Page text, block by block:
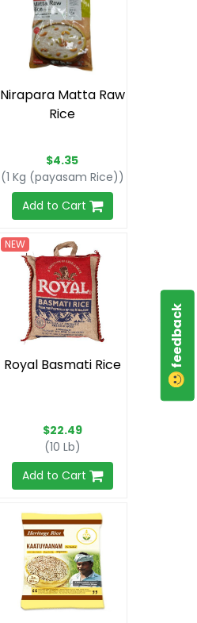
Nirapara Matta Raw
Rice
$4.35
(1 Kg (payasam Rice))
Add to Cart
NEW
Royal Basmati Rice
$22.49
(10 Lb)
Add to Cart
feedback